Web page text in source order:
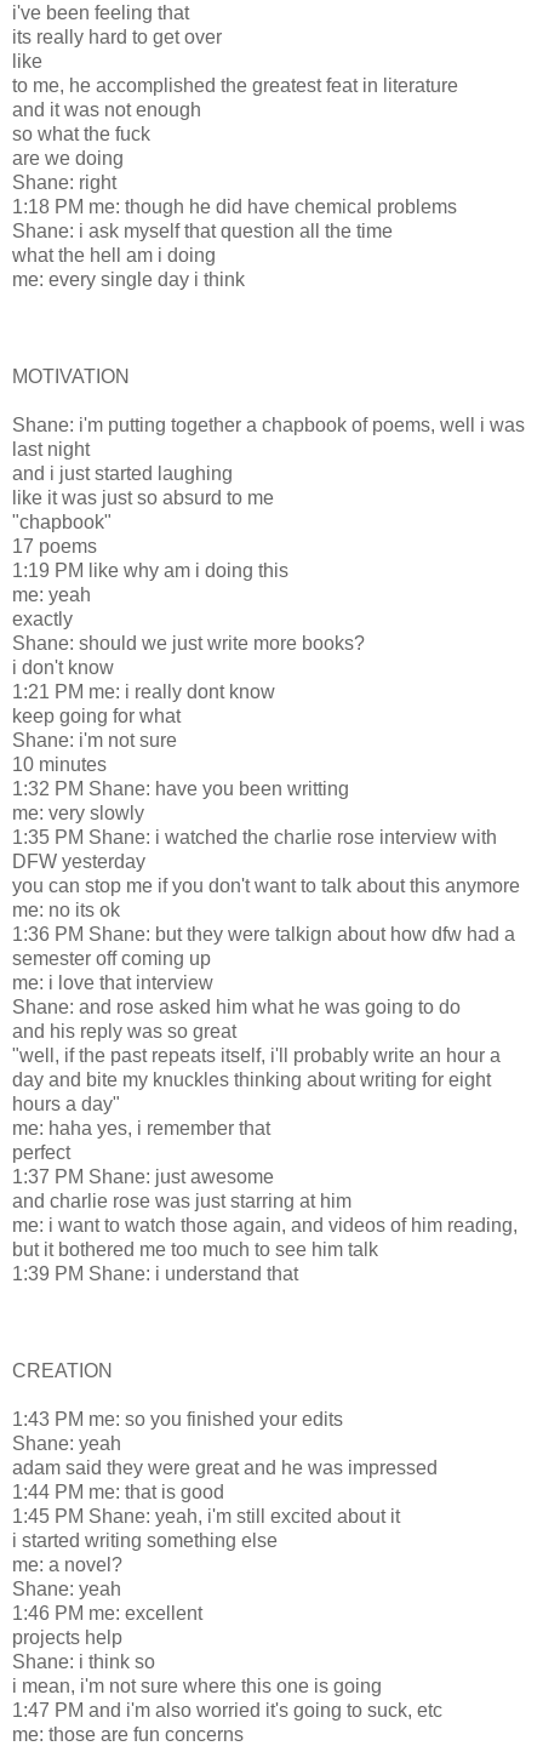
i've been feeling that
its really hard to get over
like
to me, he accomplished the greatest feat in literature
and it was not enough
so what the fuck
are we doing
Shane: right
1:18 PM me: though he did have chemical problems
Shane: i ask myself that question all the time
what the hell am i doing
me: every single day i think
MOTIVATION
Shane: i'm putting together a chapbook of poems, well i was
last night
and i just started laughing
like it was just so absurd to me
"chapbook"
17 poems
1:19 PM like why am i doing this
me: yeah
exactly
Shane: should we just write more books?
i don't know
1:21 PM me: i really dont know
keep going for what
Shane: i'm not sure
10 minutes
1:32 PM Shane: have you been writting
me: very slowly
1:35 PM Shane: i watched the charlie rose interview with
DFW yesterday
you can stop me if you don't want to talk about this anymore
me: no its ok
1:36 PM Shane: but they were talkign about how dfw had a
semester off coming up
me: i love that interview
Shane: and rose asked him what he was going to do
and his reply was so great
"well, if the past repeats itself, i'll probably write an hour a
day and bite my knuckles thinking about writing for eight
hours a day"
me: haha yes, i remember that
perfect
1:37 PM Shane: just awesome
and charlie rose was just starring at him
me: i want to watch those again, and videos of him reading,
but it bothered me too much to see him talk
1:39 PM Shane: i understand that
CREATION
1:43 PM me: so you finished your edits
Shane: yeah
adam said they were great and he was impressed
1:44 PM me: that is good
1:45 PM Shane: yeah, i'm still excited about it
i started writing something else
me: a novel?
Shane: yeah
1:46 PM me: excellent
projects help
Shane: i think so
i mean, i'm not sure where this one is going
1:47 PM and i'm also worried it's going to suck, etc
me: those are fun concerns